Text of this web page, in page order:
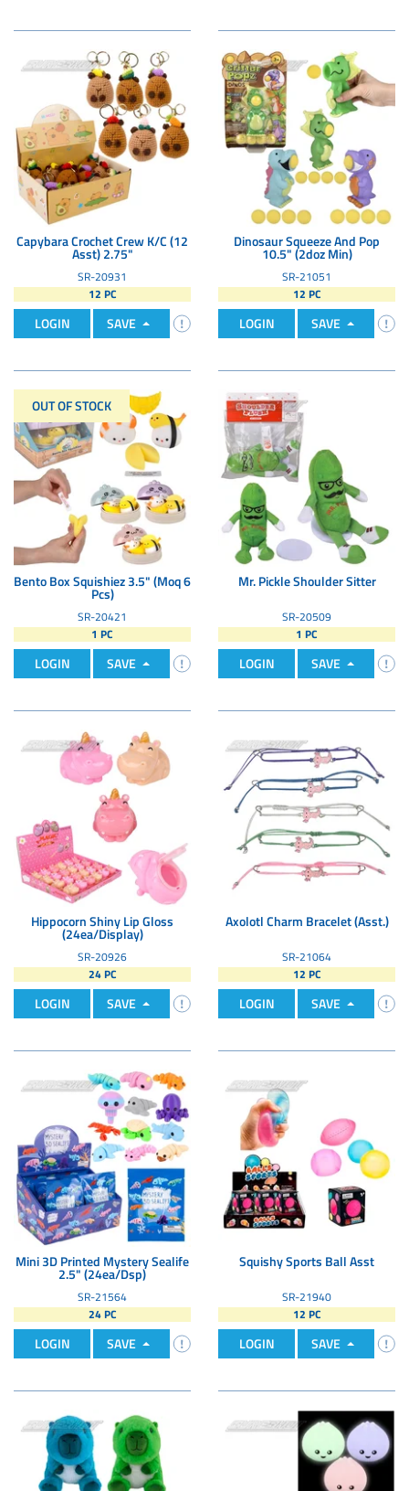
Capybara Crochet Crew K/C (12
Asst) 2.75"
SR-20931
12 PC
LOGIN SAVE
Dinosaur Squeeze And Pop
10.5" (2doz Min)
SR-21051
12 PC
LOGIN SAVE
OUT OF STOCK
Bento Box Squishiez 3.5" (Moq 6
Pcs)
SR-20421
1 PC
LOGIN SAVE
Mr. Pickle Shoulder Sitter
SR-20509
1 PC
LOGIN SAVE
Hippocorn Shiny Lip Gloss
(24ea/Display)
SR-20926
24 PC
LOGIN SAVE
Axolotl Charm Bracelet (Asst.)
SR-21064
12 PC
LOGIN SAVE
Mini 3D Printed Mystery Sealife
2.5" (24ea/Dsp)
SR-21564
24 PC
LOGIN SAVE
Squishy Sports Ball Asst
SR-21940
12 PC
LOGIN SAVE